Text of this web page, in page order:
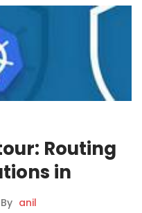
Routing
in
By anil